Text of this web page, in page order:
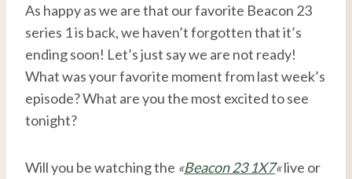
As happy as we are that our favorite Beacon 23
series 1 is back, we haven’t forgotten that it’s
ending soon! Let’s just say we are not ready!
What was your favorite moment from last week’s
episode? What are you the most excited to see
tonight?
Will you be watching the «Beacon 23 1X7«live or